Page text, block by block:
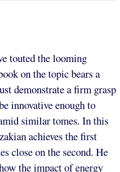
touted the looming
on the topic bears a
demonstrate a firm grasp
innovative enough to
similar tomes. In this
achieves the first
close on the second. He
the impact of energy